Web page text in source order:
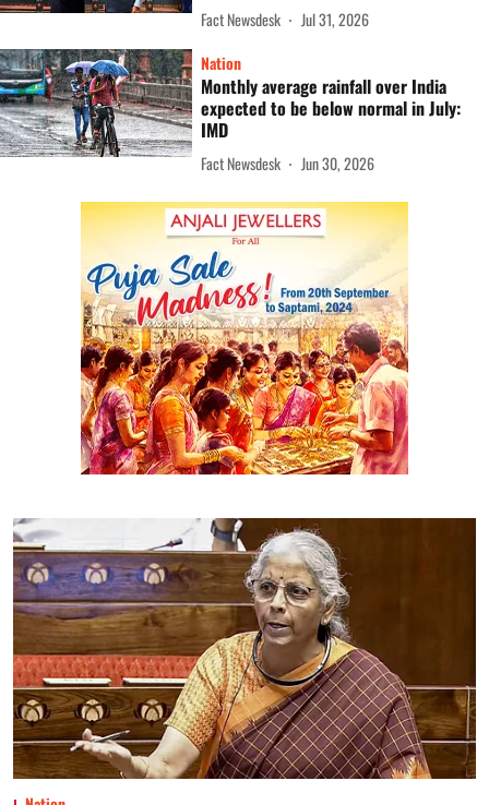
Fact Newsdesk
Jul 31, 2026
Nation
Monthly average rainfall over India
expected to be below normal in July:
IMD
Fact Newsdesk Jun 30, 2026